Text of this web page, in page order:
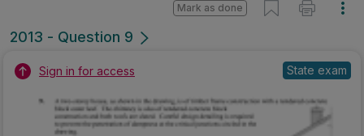
2013 - Question 9
Mark as done
Sign in for access State exam